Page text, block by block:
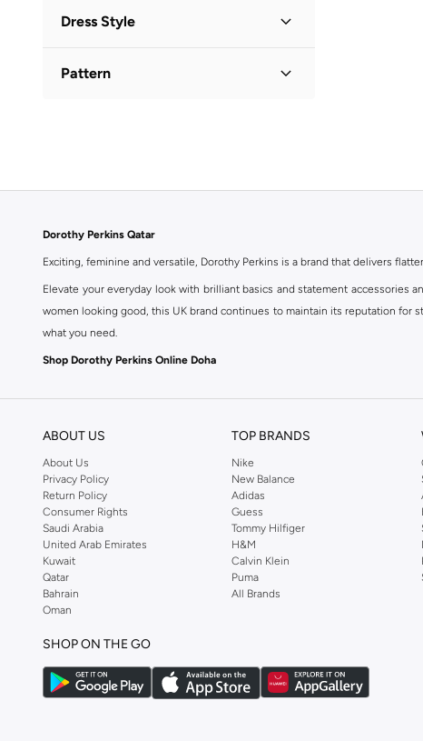
Dress Style
Pattern
Dorothy Perkins Qatar
Exciting, feminine and versatile, Dorothy Perkins is a brand that delivers
Elevate your everyday look with brilliant basics and statement accessories
women looking good, this UK brand continues to maintain its reputation for
what you need.
Shop Dorothy Perkins Online Doha
ABOUT US
About Us
Privacy Policy
Return Policy
Consumer Rights
Saudi Arabia
United Arab Emirates
Kuwait
Qatar
Bahrain
Oman
TOP BRANDS
Nike
New Balance
Adidas
Guess
Tommy Hilfiger
H&M
Calvin Klein
Puma
All Brands
SHOP ON THE GO